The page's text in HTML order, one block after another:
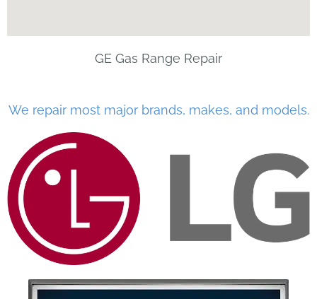
GE Gas Range Repair
We repair most major brands, makes, and models.